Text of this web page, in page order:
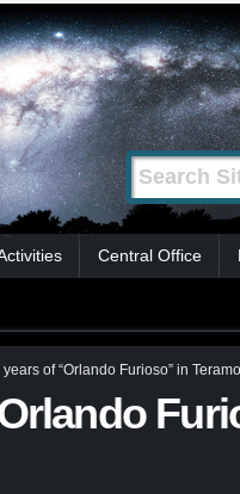
Search Site
Central Office
of “Orlando Furioso” in Teramo